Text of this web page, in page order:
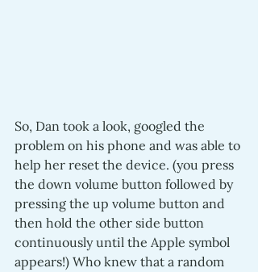
So, Dan took a look, googled the
problem on his phone and was able to
help her reset the device. (you press
the down volume button followed by
pressing the up volume button and
then hold the other side button
continuously until the Apple symbol
appears!) Who knew that a random